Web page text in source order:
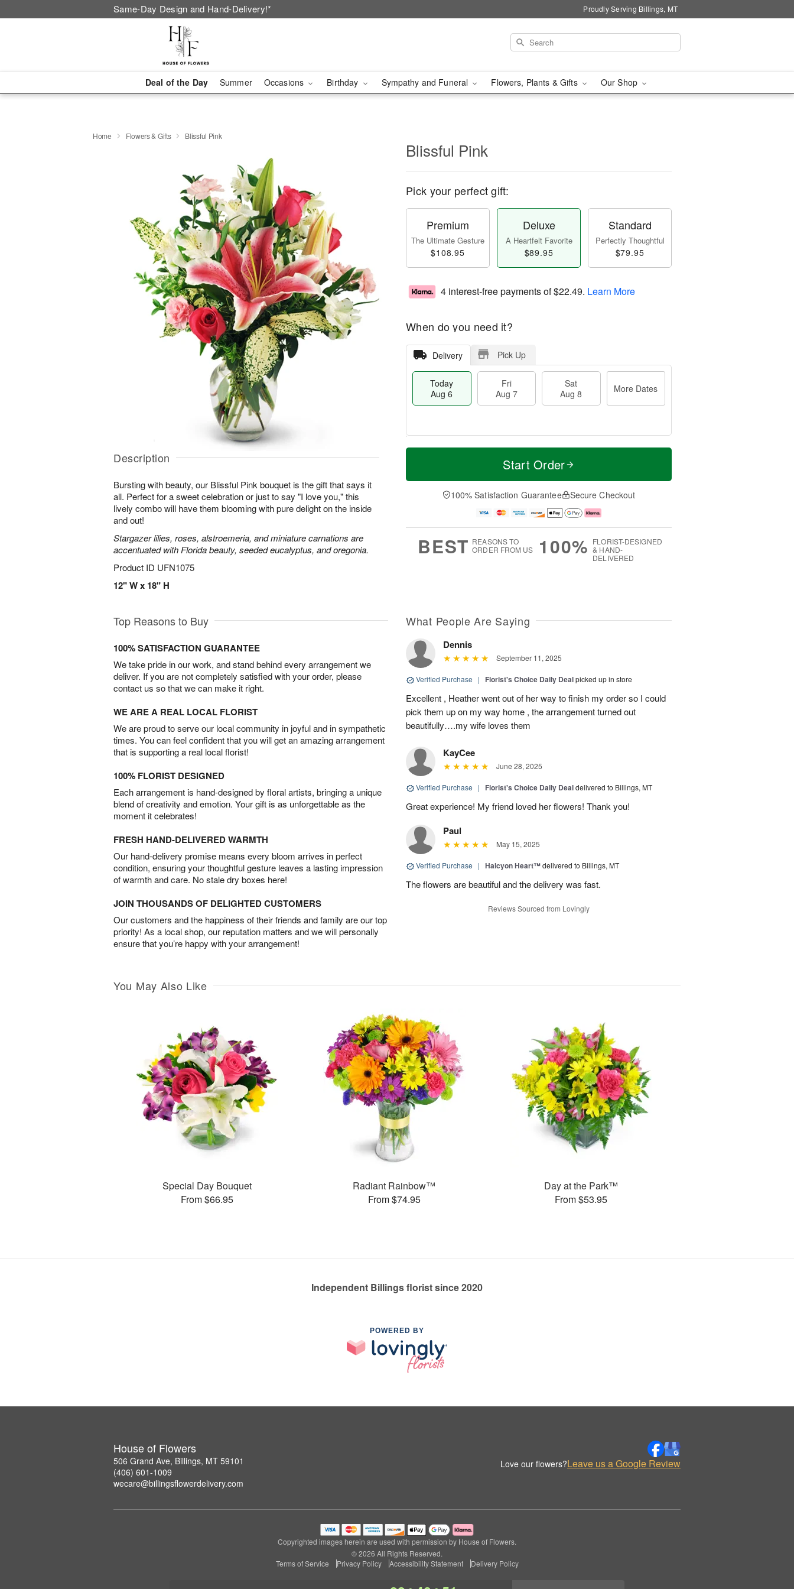
Same-Day Design and Hand-Delivery!* Proudly Serving Billings, MT
Deal of the Day Summer Occasions Birthday Sympathy and Funeral Flowers, Plants & Gifts Our Shop
Home Flowers & Gifts Blissful Pink
Description
Bursting with beauty, our Blissful Pink bouquet is the gift that says it
all. Perfect for a sweet celebration or just to say "I love you," this
lively combo will have them blooming with pure delight on the inside
and out!
Stargazer lilies, roses, alstroemeria, and miniature carnations are
accentuated with Florida beauty, seeded eucalyptus, and oregonia.
Product ID UFN1075
12" W x 18" H
Blissful Pink
Pick your perfect gift:
Premium
The Ultimate Gesture
$108.95
Deluxe
A Heartfelt Favorite
$89.95
Standard
Perfectly Thoughtful
$79.95
4 interest-free payments of$22.49. Learn More
When do you need it?
Delivery Pick Up
Today
Aug 6
Fri
Aug 7
Sat
Aug 8
More Dates
T
a
t
A
u
M
e
D
a
Start Order
100% Satisfaction Guarantee Secure Checkout
BEST REASONS TO
ORDER FROM US
100% FLORIST-DESIGNED
& HAND-
DELIVERED
Top Reasons to Buy
100% SATISFACTION GUARANTEE
We take pride in our work, and stand behind every arrangement we
deliver. If you are not completely satisfied with your order, please
contact us so that we can make it right.
WE ARE A REAL LOCAL FLORIST
We are proud to serve our local community in joyful and in sympathetic
times. You can feel confident that you will get an amazing arrangement
that is supporting a real local florist!
100% FLORIST DESIGNED
Each arrangement is hand-designed by floral artists, bringing a unique
blend of creativity and emotion. Your gift is as unforgettable as the
moment it celebrates!
FRESH HAND-DELIVERED WARMTH
Our hand-delivery promise means every bloom arrives in perfect
condition, ensuring your thoughtful gesture leaves a lasting impression
of warmth and care. No stale dry boxes here!
JOIN THOUSANDS OF DELIGHTED CUSTOMERS
Our customers and the happiness of their friends and family are our top
priority! As a local shop, our reputation matters and we will personally
ensure that you’re happy with your arrangement!
What People Are Saying
Dennis
September 11, 2025
Verified Purchase | Florist's Choice Daily Dealpicked up in store
Excellent , Heather went out of her way to finish my order so I could
pick them up on my way home , the arrangement turned out
beautifully….my wife loves them
KayCee
June 28, 2025
Verified Purchase | Florist's Choice Daily Dealdelivered to Billings, MT
Great experience! My friend loved her flowers! Thank you!
Paul
May 15, 2025
Verified Purchase | Halcyon Heart™delivered to Billings, MT
The flowers are beautiful and the delivery was fast.
Reviews Sourced from Lovingly
You May Also Like
Special Day Bouquet
From $66.95
Radiant Rainbow™
From $74.95
Day at the Park™
From $53.95
Independent Billings florist since 2020
POWERED BY
House of Flowers
506 Grand Ave, Billings, MT 59101
(406) 601-1009
wecare@billingsflowerdelivery.com
Love our flowers?Leave us a Google Review
Copyrighted images herein are used with permission by House of Flowers.
© 2026 All Rights Reserved.
Terms of Service
Privacy Policy Accessibility Statement Delivery Policy